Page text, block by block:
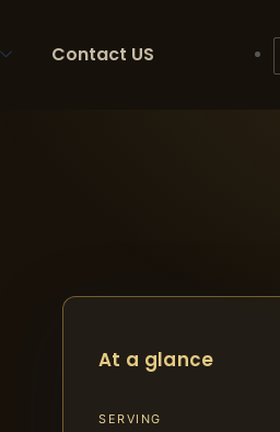
Contact US
At a glance
SERVING